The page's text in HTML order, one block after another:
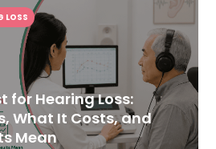
for Hearing Loss:
What It Costs, and
Mean
LOSS